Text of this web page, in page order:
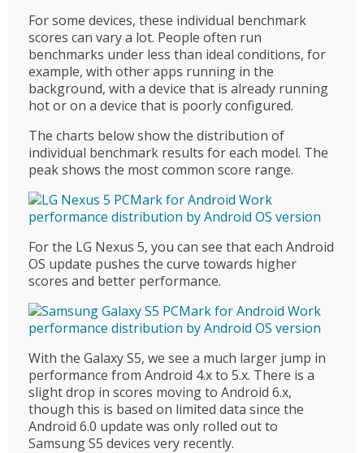
For some devices, these individual benchmark
scores can vary a lot. People often run
benchmarks under less than ideal conditions, for
example, with other apps running in the
background, with a device that is already running
hot or on a device that is poorly configured.
The charts below show the distribution of
individual benchmark results for each model. The
peak shows the most common score range.
For the LG Nexus 5, you can see that each Android
OS update pushes the curve towards higher
scores and better performance.
With the Galaxy S5, we see a much larger jump in
performance from Android 4.x to 5.x. There is a
slight drop in scores moving to Android 6.x,
though this is based on limited data since the
Android 6.0 update was only rolled out to
Samsung S5 devices very recently.